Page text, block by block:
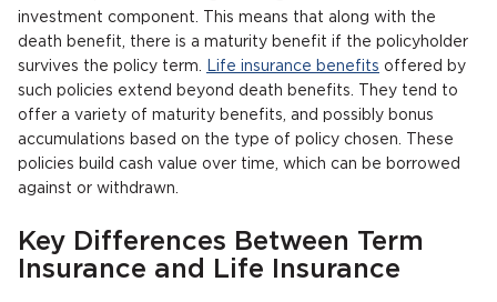
investment component. This means that along with the
death benefit, there is a maturity benefit if the policyholder
survives the policy term.
Life insurance benefits offered by
such policies extend beyond death benefits. They tend to
offer a variety of maturity benefits, and possibly bonus
accumulations based on the type of policy chosen. These
policies build cash value over time, which can be borrowed
against or withdrawn.
Key Differences Between Term
Insurance and Life Insurance